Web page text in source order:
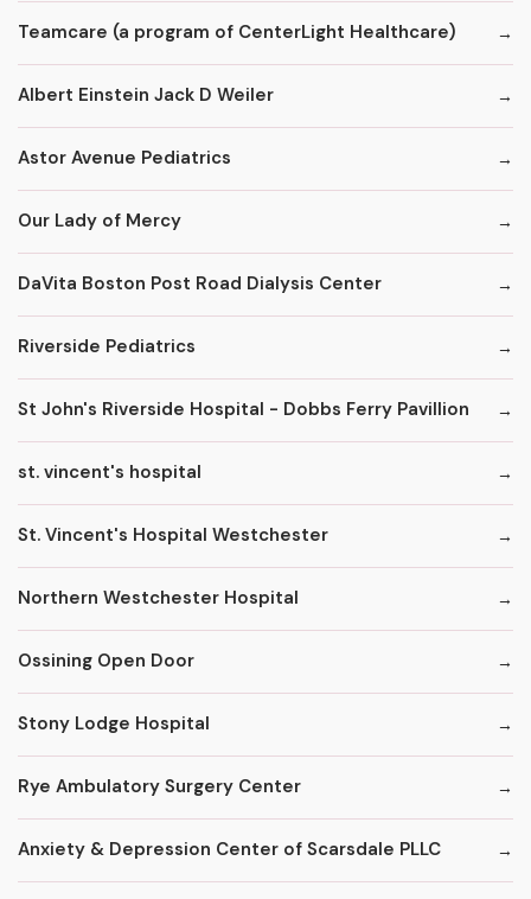
Teamcare (a program of CenterLight Healthcare)
Albert Einstein Jack D Weiler
Astor Avenue Pediatrics
Our Lady of Mercy
DaVita Boston Post Road Dialysis Center
Riverside Pediatrics
St John's Riverside Hospital - Dobbs Ferry Pavillion
st. vincent's hospital
St. Vincent's Hospital Westchester
Northern Westchester Hospital
Ossining Open Door
Stony Lodge Hospital
Rye Ambulatory Surgery Center
Anxiety & Depression Center of Scarsdale PLLC